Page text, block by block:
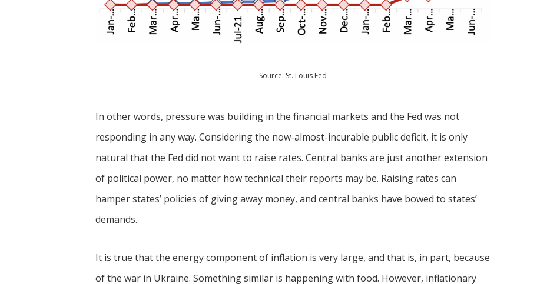
Source: St. Louis Fed
In other words, pressure was building in the financial markets and the Fed was not
responding in any way. Considering the now-almost-incurable public deficit, it is only
natural that the Fed did not want to raise rates. Central banks are just another extension
of political power, no matter how technical their reports may be. Raising rates can
hamper states’ policies of giving away money, and central banks have bowed to states’
demands.
It is true that the energy component of inflation is very large, and that is, in part, because
of the war in Ukraine. Something similar is happening with food. However, inflationary